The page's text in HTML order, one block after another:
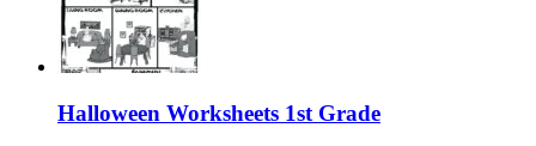
Halloween Worksheets 1st Grade